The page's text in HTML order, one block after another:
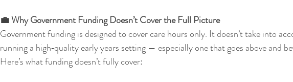
💼 Why Government Funding Doesn’t Cover the Full Picture
Government funding is designed to cover care hours only. It doesn’t take into
running a high‑quality early years setting — especially one that goes above and
Here’s what funding doesn’t fully cover: